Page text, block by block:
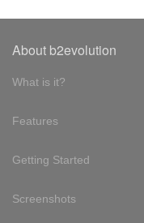
About b2evolution
What is it?
Features
Getting Started
Screenshots